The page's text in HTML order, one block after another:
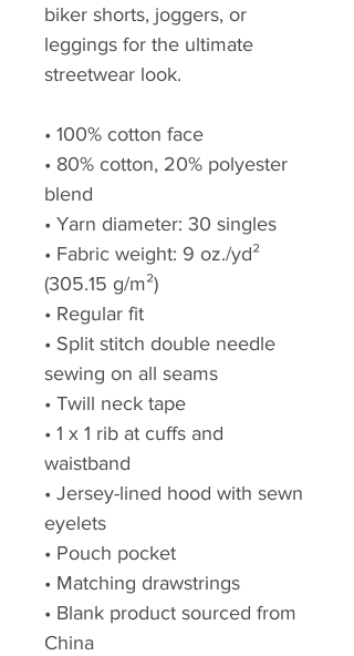
biker shorts, joggers, or
leggings for the ultimate
streetwear look.
• 100% cotton face
• 80% cotton, 20% polyester
blend
• Yarn diameter: 30 singles
• Fabric weight: 9 oz./yd²
(305.15 g/m²)
• Regular fit
• Split stitch double needle
sewing on all seams
• Twill neck tape
• 1 x 1 rib at cuffs and
waistband
• Jersey-lined hood with sewn
eyelets
• Pouch pocket
• Matching drawstrings
• Blank product sourced from
China